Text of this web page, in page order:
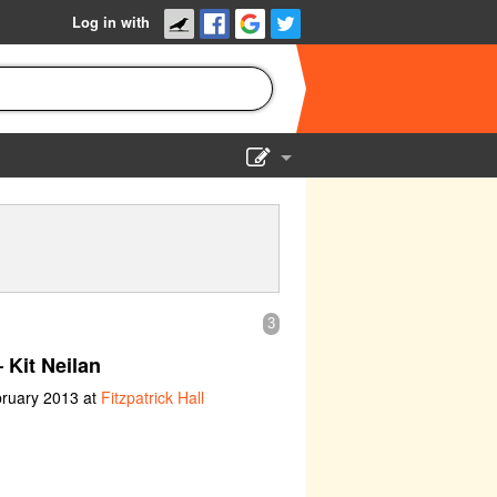
Log in with
3
Neilan
2013 at Fitzpatrick Hall